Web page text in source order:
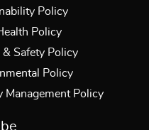
Policy
Policy
& Safety Policy
Policy
Management Policy